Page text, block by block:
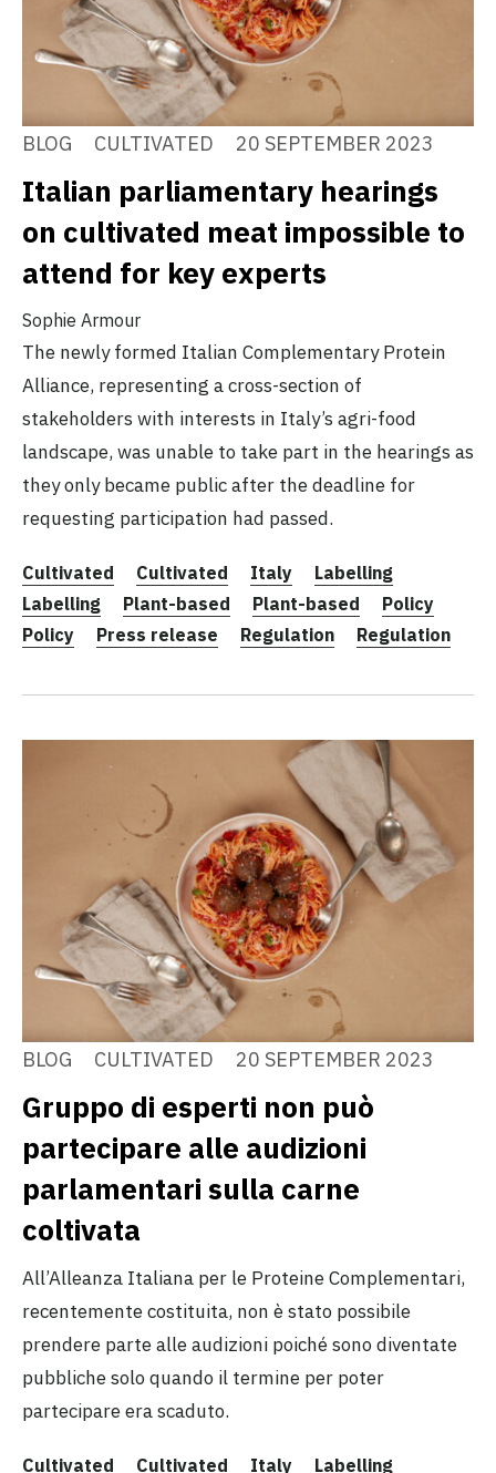
BLOG CULTIVATED 20 SEPTEMBER 2023
Italian parliamentary hearings
on cultivated meat impossible to
attend for key experts
Sophie Armour
The newly formed Italian Complementary Protein
Alliance, representing a cross-section of
stakeholders with interests in Italy’s agri-food
landscape, was unable to take part in the hearings as
they only became public after the deadline for
requesting participation had passed.
Cultivated Cultivated Italy
Labelling
Labelling
Plant-based Plant-based
Policy
Policy
Press release Regulation Regulation
BLOG CULTIVATED 20 SEPTEMBER 2023
Gruppo di esperti non può
partecipare alle audizioni
parlamentari sulla carne
coltivata
All’Alleanza Italiana per le Proteine Complementari,
recentemente costituita, non è stato possibile
prendere parte alle audizioni poiché sono diventate
pubbliche solo quando il termine per poter
partecipare era scaduto.
Cultivated Cultivated Italy Labelling